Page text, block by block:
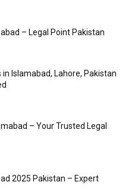
– Legal Point Pakistan
Islamabad, Lahore, Pakistan
– Your Trusted Legal
2025 Pakistan – Expert